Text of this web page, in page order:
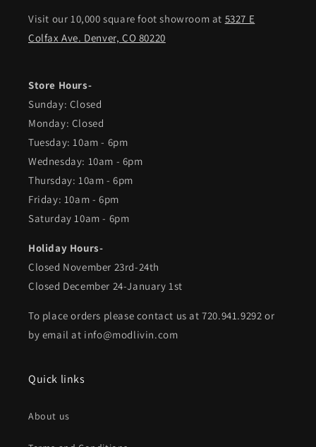
Visit our 10,000 square foot showroom at 5327 E
Colfax Ave. Denver, CO 80220
Store Hours-
Sunday: Closed
Monday: Closed
Tuesday: 10am - 6pm
Wednesday: 10am - 6pm
Thursday: 10am - 6pm
Friday: 10am - 6pm
Saturday 10am - 6pm
Holiday Hours-
Closed November 23rd-24th
Closed December 24-January 1st
To place orders please contact us at 720.941.9292 or
by email at info@modlivin.com
Quick links
About us